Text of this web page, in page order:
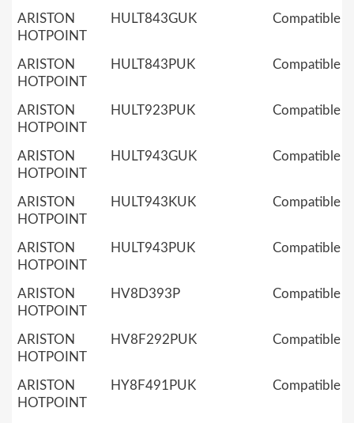
ARISTON
HOTPOINT
HULT843GUK Compatible
ARISTON
HOTPOINT
HULT843PUK Compatible
ARISTON
HOTPOINT
HULT923PUK Compatible
ARISTON
HOTPOINT
HULT943GUK Compatible
ARISTON
HOTPOINT
HULT943KUK Compatible
ARISTON
HOTPOINT
HULT943PUK Compatible
ARISTON
HOTPOINT
HV8D393P Compatible
ARISTON
HOTPOINT
HV8F292PUK Compatible
ARISTON
HOTPOINT
HY8F491PUK Compatible